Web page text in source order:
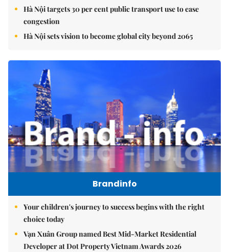
Hà Nội targets 30 per cent public transport use to ease
congestion
Hà Nội sets vision to become global city beyond 2065
Brandinfo
Your children's journey to success begins with the right
choice today
Vạn Xuân Group named Best Mid-Market Residential
Developer at Dot Property Vietnam Awards 2026